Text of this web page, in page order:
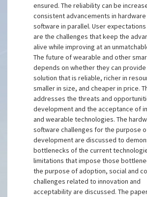
ensured. The reliability can be
consistent advancements in hardware
software in parallel. User
are the challenges that keep the
alive while improving at an
The future of wearable and other
depends on whether they can
solution that is reliable, richer in
smaller in size, and cheaper in price.
addresses the threats and
development and the acceptance of
and wearable technologies. The
software challenges for the purpose
development are discussed to
bottlenecks of the current
limitations that impose those
the purpose of adoption, social and
challenges related to innovation and
acceptability are discussed. The